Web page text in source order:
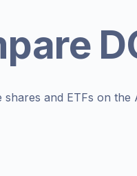
shares and ETFs on the